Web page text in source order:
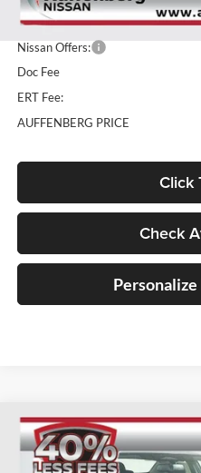
Dealer Discount
Nissan Offers:
Doc Fee
ERT Fee:
AUFFENBERG PRICE
Click
Check
2026Nissan SentraSV
Special Offer
Price Drop
BUY
Compare Vehicle